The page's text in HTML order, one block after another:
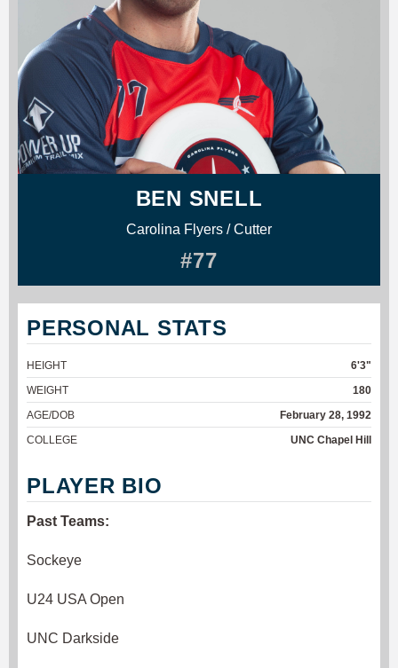
BEN SNELL
Carolina Flyers / Cutter
#77
PERSONAL STATS
HEIGHT
6'3"
WEIGHT
180
AGE/DOB
February 28, 1992
COLLEGE
UNC Chapel Hill
PLAYER BIO
Past Teams:
Sockeye
U24 USA Open
UNC Darkside